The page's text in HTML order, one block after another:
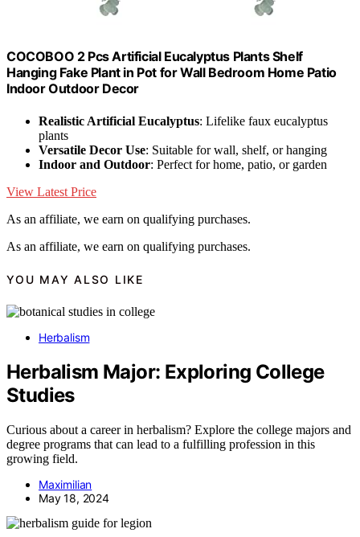
COCOBOO 2 Pcs Artificial Eucalyptus Plants Shelf
Hanging Fake Plant in Pot for Wall Bedroom Home Patio
Indoor Outdoor Decor
Realistic Artificial Eucalyptus: Lifelike faux eucalyptus
plants
Versatile Decor Use: Suitable for wall, shelf, or hanging
Indoor and Outdoor: Perfect for home, patio, or garden
View Latest Price
As an affiliate, we earn on qualifying purchases.
As an affiliate, we earn on qualifying purchases.
YOU MAY ALSO LIKE
Herbalism
Herbalism Major: Exploring College
Studies
Curious about a career in herbalism? Explore the college majors and
degree programs that can lead to a fulfilling profession in this
growing field.
Maximilian
May 18, 2024